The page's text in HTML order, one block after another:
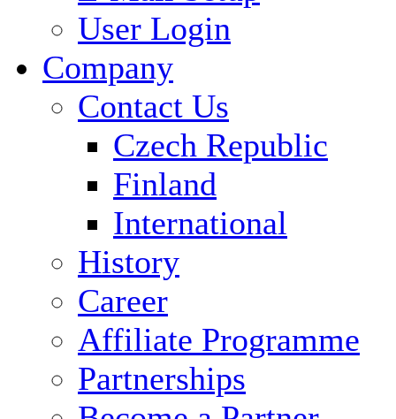
User Login
Company
Contact Us
Czech Republic
Finland
International
History
Career
Affiliate Programme
Partnerships